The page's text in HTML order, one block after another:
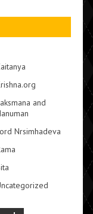
and
Nrsimhadeva